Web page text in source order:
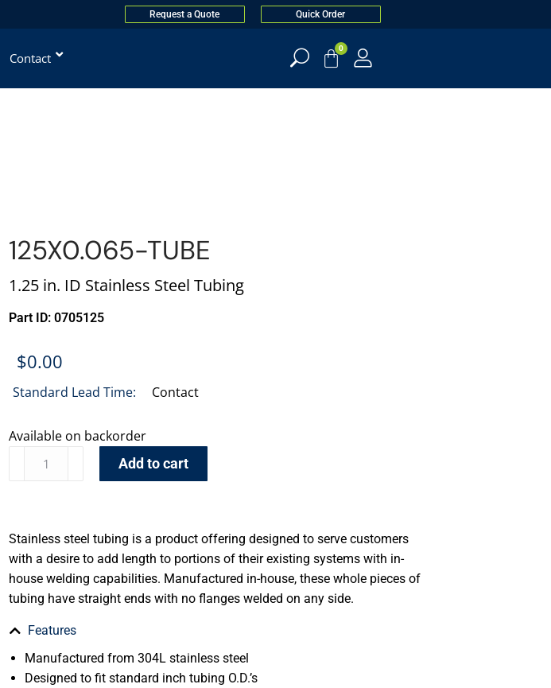
Request a Quote Quick Order
Contact
0
125X0.065-TUBE
1.25 in. ID Stainless Steel Tubing
Part ID: 0705125
$0.00
Standard Lead Time: Contact
Available on backorder
Add to cart
Stainless steel tubing is a product offering designed to serve customers
with a desire to add length to portions of their existing systems with in-
house welding capabilities. Manufactured in-house, these whole pieces of
tubing have straight ends with no flanges welded on any side.
Features
Manufactured from 304L stainless steel
Designed to fit standard inch tubing O.D.’s